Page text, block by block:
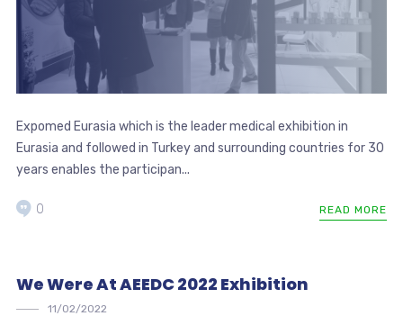
Expomed Eurasia which is the leader medical exhibition in
Eurasia and followed in Turkey and surrounding countries for 30
years enables the participan...
READ MORE
0
We Were At AEEDC 2022 Exhibition
11/02/2022